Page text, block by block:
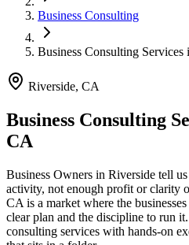
Business Consulting
Business Consulting Services
Riverside, CA
Business Consulting
CA
Business Owners in Riverside tell
activity, not enough profit or clarity
CA is a market where the
clear plan and the discipline to run
consulting services with hands-on